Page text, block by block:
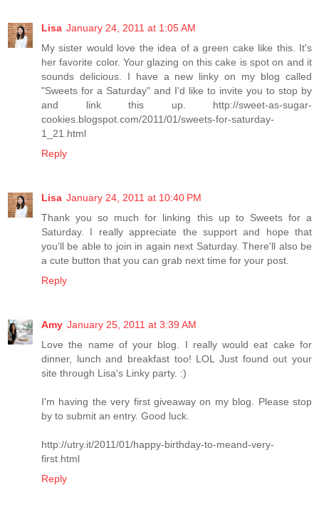
Lisa January 24, 2011 at 1:05 AM
My sister would love the idea of a green cake like this. It's
her favorite color. Your glazing on this cake is spot on and it
sounds delicious. I have a new linky on my blog called
"Sweets for a Saturday" and I'd like to invite you to stop by
and link this up. http://sweet-as-sugar-
cookies.blogspot.com/2011/01/sweets-for-saturday-
1_21.html
Reply
Lisa January 24, 2011 at 10:40 PM
Thank you so much for linking this up to Sweets for a
Saturday. I really appreciate the support and hope that
you'll be able to join in again next Saturday. There'll also be
a cute button that you can grab next time for your post.
Reply
Amy January 25, 2011 at 3:39 AM
Love the name of your blog. I really would eat cake for
dinner, lunch and breakfast too! LOL Just found out your
site through Lisa's Linky party. :)
I'm having the very first giveaway on my blog. Please stop
by to submit an entry. Good luck.
http://utry.it/2011/01/happy-birthday-to-meand-very-
first.html
Reply